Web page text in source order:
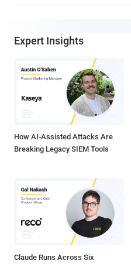
Expert Insights
How AI-Assisted Attacks Are
Breaking Legacy SIEM Tools
Claude Runs Across Six